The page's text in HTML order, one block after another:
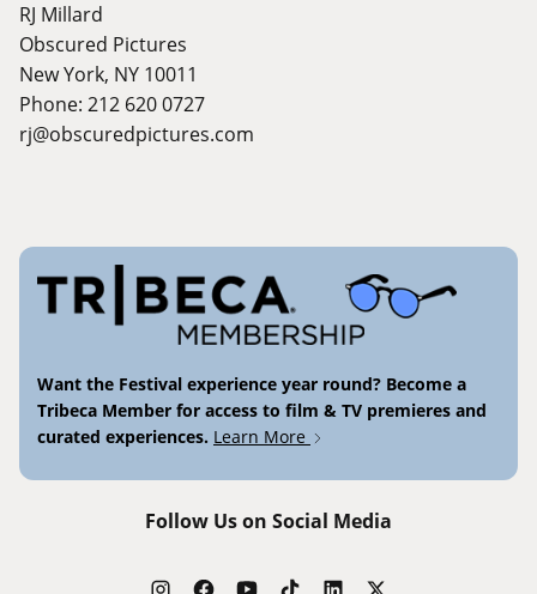
RJ Millard
Obscured Pictures
New York, NY 10011
Phone: 212 620 0727
rj@obscuredpictures.com
Want the Festival experience year round? Become a
Tribeca Member for access to film & TV premieres and
curated experiences. Learn More
Follow Us on Social Media